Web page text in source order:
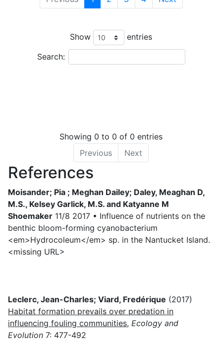
| Tiles © Esri — Source: Esri, i-cubed, USDA, USGS, AEX, GeoEye,
Show entries
Search:
Showing 0 to 0 of 0 entries
Previous
Next
References
Moisander; Pia ; Meghan Dailey; Daley, Meaghan D,
M.S., Kelsey Garlick, M.S. and Katyanne M
Shoemaker 11/8 2017 • Influence of nutrients on the
benthic bloom-forming cyanobacterium
<em>Hydrocoleum</em> sp. in the Nantucket Island.
<missing URL>
Leclerc, Jean-Charles; Viard, Fredérique (2017)
Habitat formation prevails over predation in
influencing fouling communities, Ecology and
Evolution 7: 477-492